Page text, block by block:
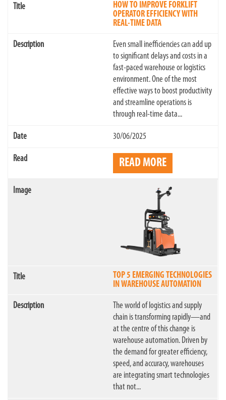
HOW TO IMPROVE FORKLIFT
OPERATOR EFFICIENCY WITH
REAL-TIME DATA
Even small inefficiencies can add up
to significant delays and costs in a
fast-paced warehouse or logistics
environment. One of the most
effective ways to boost productivity
and streamline operations is
through real-time data...
30/06/2025
READ MORE
TOP 5 EMERGING TECHNOLOGIES
IN WAREHOUSE AUTOMATION
The world of logistics and supply
chain is transforming rapidly—and
at the centre of this change is
warehouse automation. Driven by
the demand for greater efficiency,
speed, and accuracy, warehouses
are integrating smart technologies
that not...